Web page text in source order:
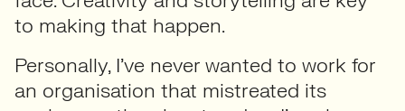
to making that happen.
Personally, I’ve never wanted to work for
an organisation that mistreated its